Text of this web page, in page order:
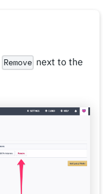
Remove next to the